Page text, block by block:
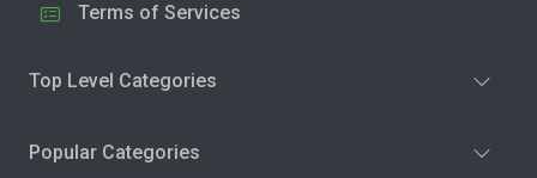
Terms of Services
Top Level Categories
Popular Categories